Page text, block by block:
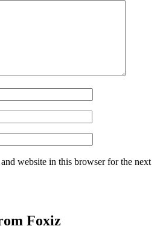
website in this browser for the next
Foxiz